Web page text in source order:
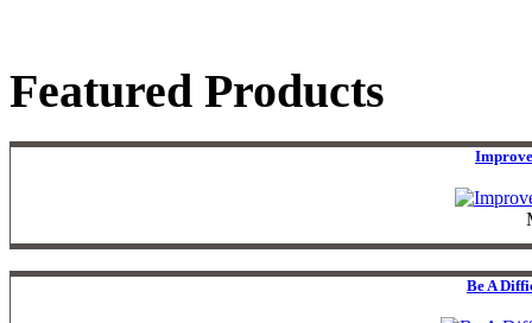
Featured Products
Be A